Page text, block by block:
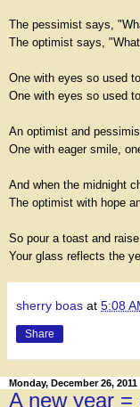
The pessimist says,
The optimist says,
One with eyes so used
One with eyes so used
An optimist and
One with eager smile,
And when the midnight
The optimist with hope
So pour a toast and
Your glass reflects the
sherry boas at 5:08
Share
Monday, December 26, 2011
A new year